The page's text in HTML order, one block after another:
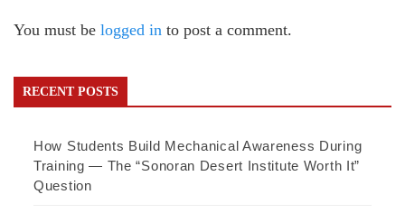
You must be logged in to post a comment.
RECENT POSTS
How Students Build Mechanical Awareness During
Training — The “Sonoran Desert Institute Worth It”
Question